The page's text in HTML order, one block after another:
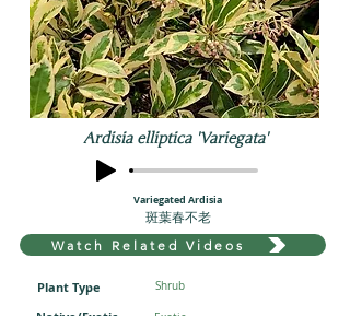
Ardisia elliptica 'Variegata'
Variegated Ardisia
斑葉春不老
Watch Related Videos
Plant Type Shrub